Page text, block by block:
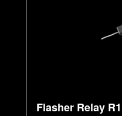
Flasher Relay R1